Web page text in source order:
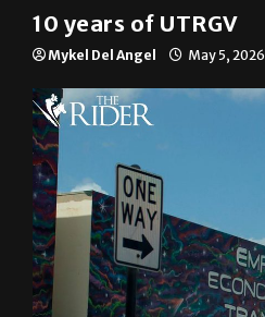
10 years of UTRGV
Mykel Del Angel May 5, 2026